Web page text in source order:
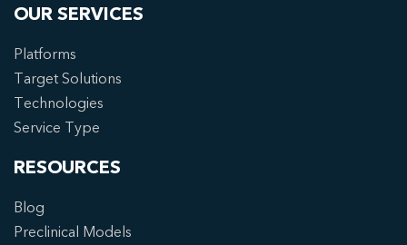
OUR SERVICES
Platforms
Target Solutions
Technologies
Service Type
RESOURCES
Blog
Preclinical Models